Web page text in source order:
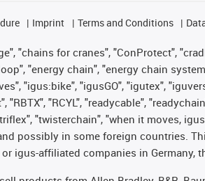
Imprint Terms and Conditions
"chains for cranes", "ConProtect",
"energy chain", "energy chain
"igus:bike", "igusGO", "igutex",
"RCYL", "readycable",
"twisterchain", "when it moves,
possibly in some foreign countries.
igus-affiliated companies in